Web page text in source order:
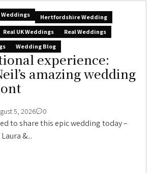
Weddings
Hertfordshire Wedding
Real UK Weddings
Real Weddings
Wedding Blog
experience:
amazing wedding
5, 2026 0
to share this epic wedding today –
&...